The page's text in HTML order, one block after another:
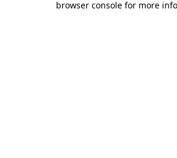
browser console for more